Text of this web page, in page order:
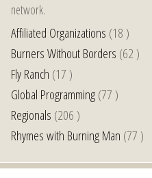
network.
Affiliated Organizations (18 )
Burners Without Borders (62 )
Fly Ranch (17 )
Global Programming(77 )
Regionals (206 )
Rhymes with Burning Man (77 )